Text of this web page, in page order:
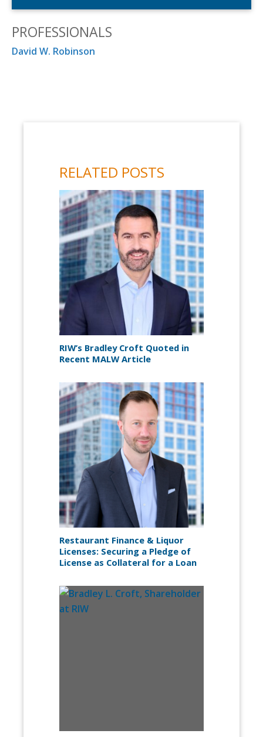
PROFESSIONALS
David W. Robinson
RELATED POSTS
RIW’s Bradley Croft Quoted in
Recent MALW Article
Restaurant Finance & Liquor
Licenses: Securing a Pledge of
License as Collateral for a Loan